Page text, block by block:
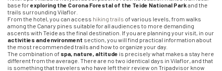
base forexploring the Corona Forestal of the Teide National Park and the
trails surrounding Vilaflor.
From the hotel, you can access hiking trails of various levels, from walks
among the Canary pines suitable for all audiences to more demanding
ascents with Teide as the final destination. If you are planning your visit, in our
activities and environment section, you will find practical information about
the most recommended trails and how to organize your day.
The combination of spa, nature, altitude is precisely what makes a stay here
different from the average. There are no two identical days in Vilaflor, and that
is something that travelers who have left their review on Tripadvisor know